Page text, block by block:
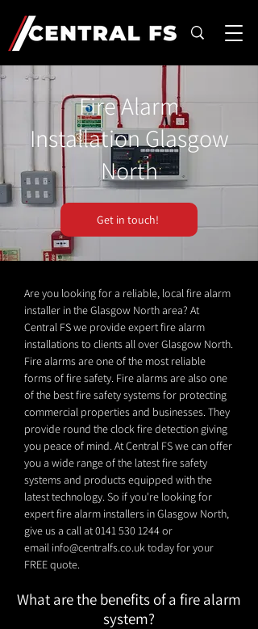
Fire Alarm
Installation Glasgow
North
Get in touch!
Are you looking for a reliable, local fire alarm
installer in the Glasgow North area? At
Central FS we provide expert fire alarm
installations to clients all over Glasgow North.
Fire alarms are one of the most reliable
forms of fire safety. Fire alarms are also one
of the best fire safety systems for protecting
commercial properties and businesses. They
provide round the clock fire detection giving
you peace of mind. At Central FS we can offer
you a wide range of the latest fire safety
systems and products equipped with the
latest technology. So if you're looking for
expert fire alarm installers in Glasgow North,
give us a call at0141 530 1244or
email info@centralfs.co.uktoday for your
FREE quote.
What are the benefits of a fire alarm
system?